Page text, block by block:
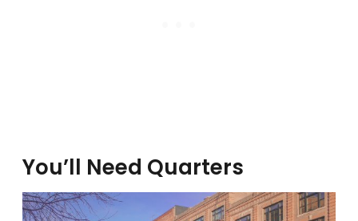
You’ll Need Quarters